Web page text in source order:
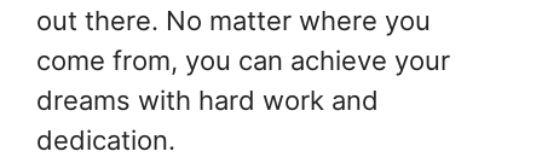
out there. No matter where you
come from, you can achieve your
dreams with hard work and
dedication.